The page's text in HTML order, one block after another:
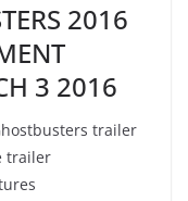
2016
3 2016
trailer
trailer